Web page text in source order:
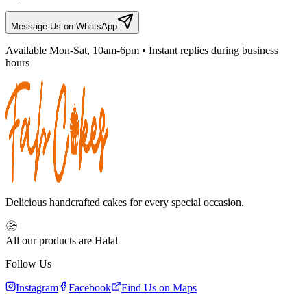
Message Us on WhatsApp
Available Mon-Sat, 10am-6pm • Instant replies during business
hours
Delicious handcrafted cakes for every special occasion.
All our products are Halal
Follow Us
Instagram Facebook Find Us on Maps